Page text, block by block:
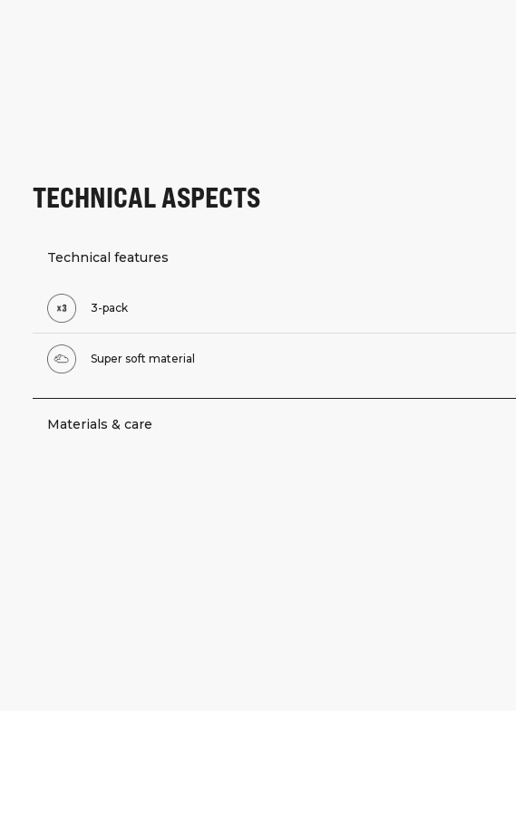
TECHNICAL ASPECTS
Technical features
3-pack
Super soft material
Materials & care